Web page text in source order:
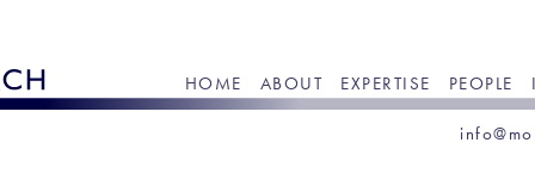
HOME ABOUT EXPERTISE PEOPLE